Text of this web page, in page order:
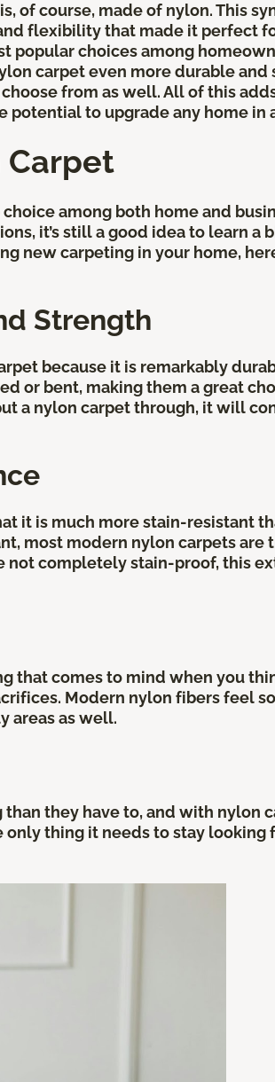
of course, made of nylon. This
flexibility that made it perfect
popular choices among
carpet even more durable
from as well. All of this
to upgrade any home in
Carpet
among both home and
it’s still a good idea to learn
new carpeting in your home,
Strength
because it is remarkably
or bent, making them a great
a nylon carpet through, it will
it is much more stain-resistant
most modern nylon carpets
completely stain-proof, this
that comes to mind when you
Modern nylon fibers feel
areas as well.
they have to, and with nylon
thing it needs to stay